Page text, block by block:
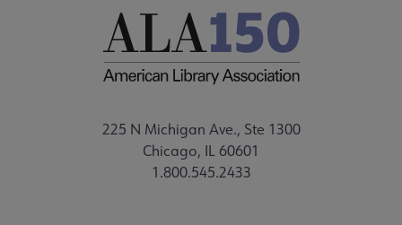
225 N Michigan Ave., Ste 1300
Chicago, IL 60601
1.800.545.2433